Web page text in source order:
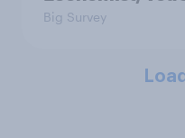
Big Survey